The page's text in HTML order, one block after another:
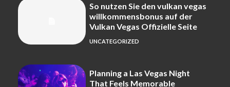
So nutzen Sie den vulkan vegas
willkommensbonus auf der
Vulkan Vegas Offizielle Seite
UNCATEGORIZED
Planning a Las Vegas Night
That Feels Memorable